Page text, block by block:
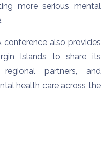
more serious mental
conference also provides
Islands to share its
partners, and
health care across the